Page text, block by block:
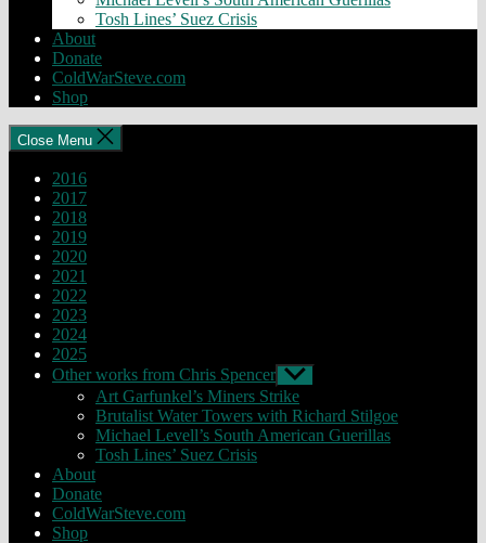
Tosh Lines’ Suez Crisis
About
Donate
ColdWarSteve.com
Shop
Close Menu
2016
2017
2018
2019
2020
2021
2022
2023
2024
2025
Other works from Chris Spencer Show
sub
menu
Art Garfunkel’s Miners Strike
Brutalist Water Towers with Richard Stilgoe
Michael Levell’s South American Guerillas
Tosh Lines’ Suez Crisis
About
Donate
ColdWarSteve.com
Shop